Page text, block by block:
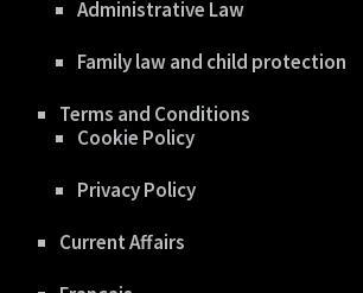
Administrative Law
Family law and child protection
Terms and Conditions
Cookie Policy
Privacy Policy
Current Affairs